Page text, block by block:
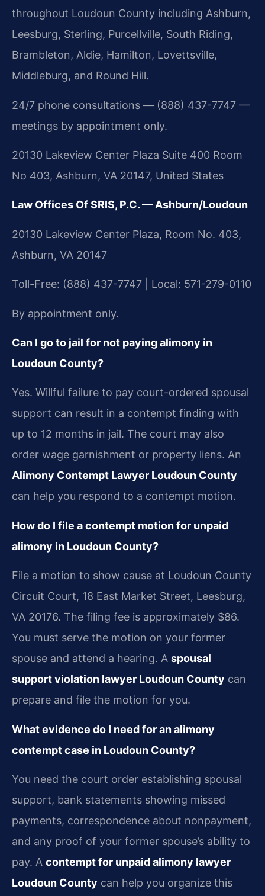
throughout Loudoun County including Ashburn,
Leesburg, Sterling, Purcellville, South Riding,
Brambleton, Aldie, Hamilton, Lovettsville,
Middleburg, and Round Hill.
24/7 phone consultations — (888) 437-7747 —
meetings by appointment only.
20130 Lakeview Center Plaza Suite 400 Room
No 403, Ashburn, VA 20147, United States
Law Offices Of SRIS, P.C. — Ashburn/Loudoun
20130 Lakeview Center Plaza, Room No. 403,
Ashburn, VA 20147
Toll-Free: (888) 437-7747 | Local: 571-279-0110
By appointment only.
Can I go to jail for not paying alimony in
Loudoun County?
Yes. Willful failure to pay court-ordered spousal
support can result in a contempt finding with
up to 12 months in jail. The court may also
order wage garnishment or property liens. An
Alimony Contempt Lawyer Loudoun County
can help you respond to a contempt motion.
How do I file a contempt motion for unpaid
alimony in Loudoun County?
File a motion to show cause at Loudoun County
Circuit Court, 18 East Market Street, Leesburg,
VA 20176. The filing fee is approximately $86.
You must serve the motion on your former
spouse and attend a hearing. A spousal
support violation lawyer Loudoun County can
prepare and file the motion for you.
What evidence do I need for an alimony
contempt case in Loudoun County?
You need the court order establishing spousal
support, bank statements showing missed
payments, correspondence about nonpayment,
and any proof of your former spouse’s ability to
pay. A contempt for unpaid alimony lawyer
Loudoun County can help you organize this